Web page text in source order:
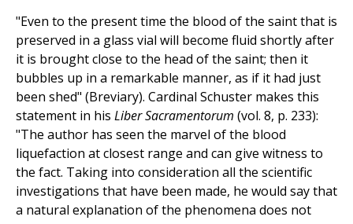
"Even to the present time the blood of the saint that is
preserved in a glass vial will become fluid shortly after
it is brought close to the head of the saint; then it
bubbles up in a remarkable manner, as if it had just
been shed" (Breviary). Cardinal Schuster makes this
statement in his Liber Sacramentorum (vol. 8, p. 233):
"The author has seen the marvel of the blood
liquefaction at closest range and can give witness to
the fact. Taking into consideration all the scientific
investigations that have been made, he would say that
a natural explanation of the phenomena does not